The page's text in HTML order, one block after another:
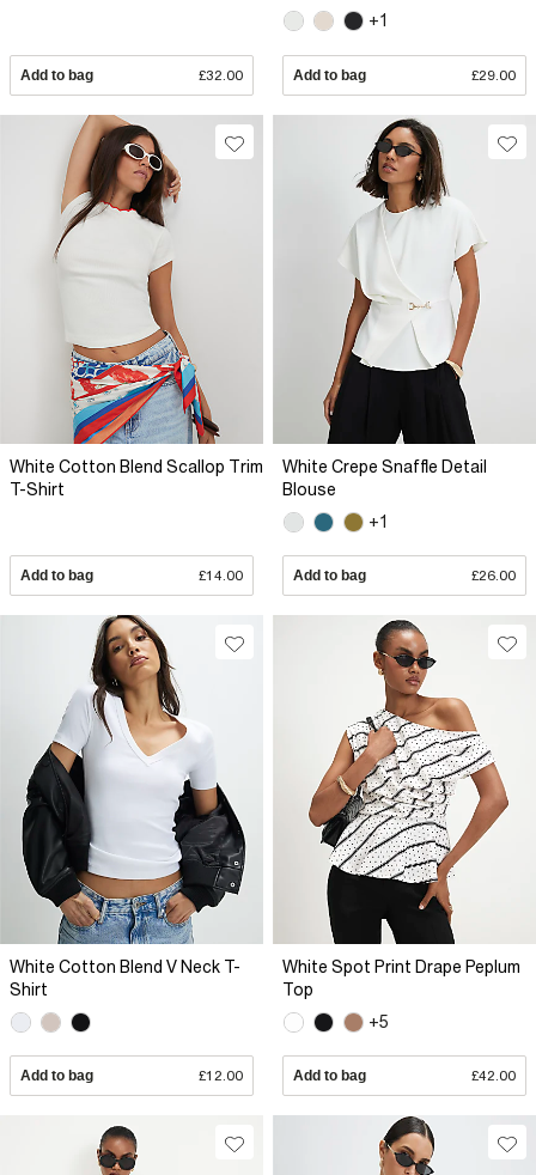
Add to bag £32.00
+1
Add to bag £29.00
White Cotton Blend Scallop Trim
T-Shirt
Add to bag £14.00
White Crepe Snaffle Detail
Blouse
+1
Add to bag £26.00
White Cotton Blend V Neck T-
Shirt
Add to bag £12.00
White Spot Print Drape Peplum
Top
+5
Add to bag £42.00